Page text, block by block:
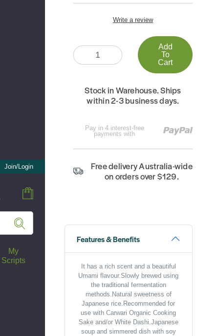
Join/Login
My
Scripts
Write a review
Quantity:
Add
To
Cart
Stock in Warehouse. Ships
within 2-3 business days.
Pay in 4 interest-free
payments with
Free delivery Australia-wide
on orders over $129.
Features & Benefits
It has a rich scent and a beautiful
Umami flavour.Slowly brewed using
the traditional fermentation
methods.Natural sweetness of
Japanese rice.Recommended for
use with Carwari Organic Cooking
Sake and/or White Dashi.Japanese
soup and simmered dish with soy